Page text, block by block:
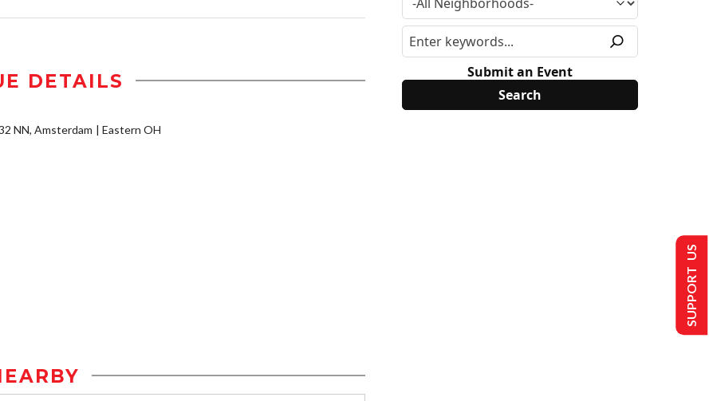
DETAILS
NN, Amsterdam Eastern OH
Submit an Event
SUPPORT US